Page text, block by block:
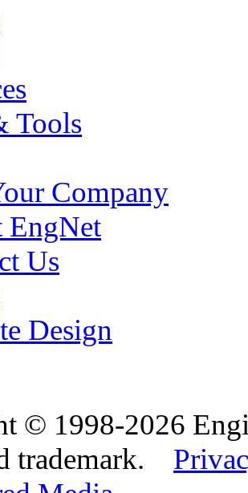
Tools
Company
EngNet
Us
Design
© 1998-2026
trademark.